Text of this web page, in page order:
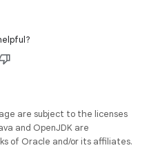
are subject to the licenses
and OpenJDK are
of Oracle and/or its affiliates.